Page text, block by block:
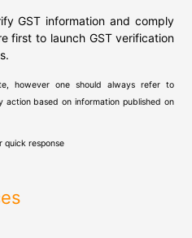
GST information and comply
first to launch GST verification
however one should always refer to
action based on information published on
quick response